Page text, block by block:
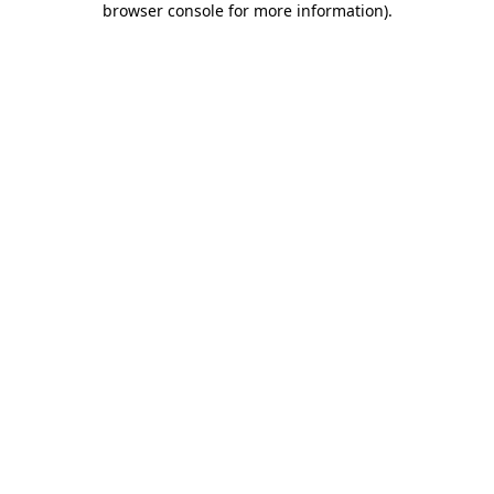
browser console for more information).